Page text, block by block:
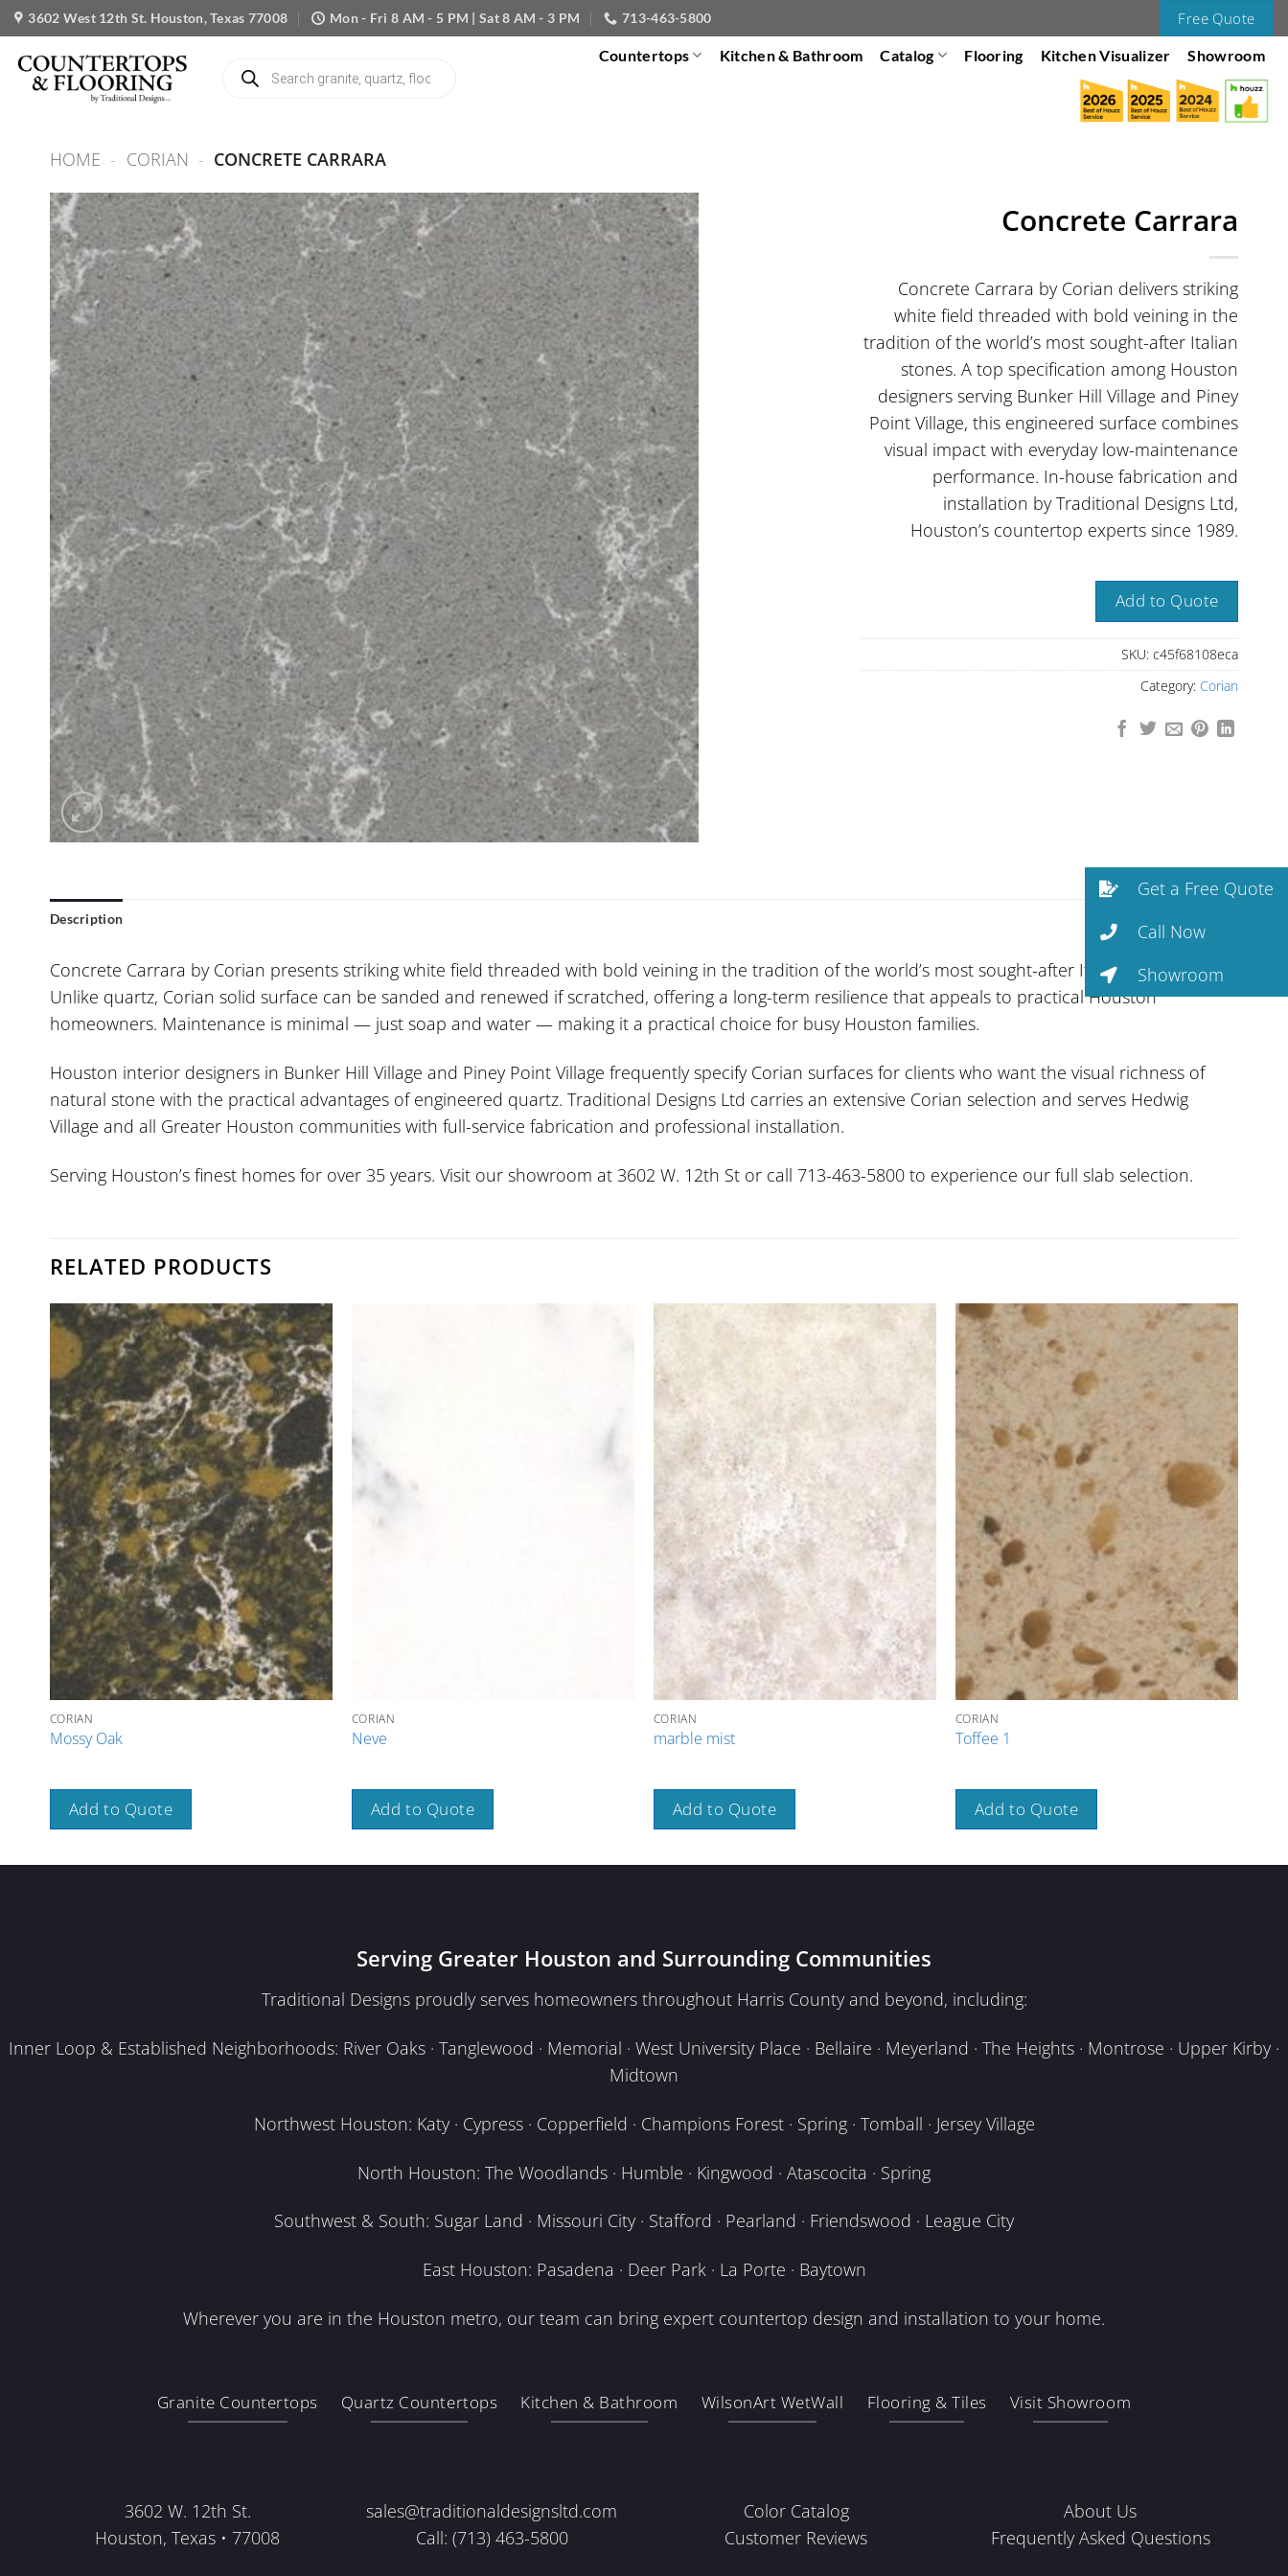
Skip
to
content
3602 West 12th St. Houston, Texas 77008 Mon - Fri 8 AM - 5 PM | Sat 8 AM - 3 PM 713-463-5800 Free Quote
search
Countertops Kitchen & Bathroom Catalog Flooring Kitchen Visualizer Showroom
HOME - CORIAN - CONCRETE CARRARA
Concrete Carrara
Concrete Carrara by Corian delivers striking
white field threaded with bold veining in the
tradition of the world’s most sought-after Italian
stones. A top specification among Houston
designers serving Bunker Hill Village and Piney
Point Village, this engineered surface combines
visual impact with everyday low-maintenance
performance. In-house fabrication and
installation by Traditional Designs Ltd,
Houston’s countertop experts since 1989.
Add to Quote
SKU: c45f68108eca
Category: Corian
Description
Concrete Carrara by Corian presents striking white field threaded with bold veining in the tradition of the world’s most sought-after Italian stones.
Unlike quartz, Corian solid surface can be sanded and renewed if scratched, offering a long-term resilience that appeals to practical Houston
homeowners. Maintenance is minimal — just soap and water — making it a practical choice for busy Houston families.
Houston interior designers in Bunker Hill Village and Piney Point Village frequently specify Corian surfaces for clients who want the visual richness of
natural stone with the practical advantages of engineered quartz. Traditional Designs Ltd carries an extensive Corian selection and serves Hedwig
Village and all Greater Houston communities with full-service fabrication and professional installation.
Serving Houston’s finest homes for over 35 years. Visit our showroom at 3602 W. 12th St or call 713-463-5800 to experience our full slab selection.
RELATED PRODUCTS
CORIAN
Mossy Oak
Add to Quote
CORIAN
Neve
Add to Quote
CORIAN
marble mist
Add to Quote
CORIAN
Toffee 1
Add to Quote
Serving Greater Houston and Surrounding Communities
Traditional Designs proudly serves homeowners throughout Harris County and beyond, including:
Inner Loop & Established Neighborhoods: River Oaks · Tanglewood · Memorial · West University Place · Bellaire · Meyerland · The Heights · Montrose · Upper Kirby ·
Midtown
Northwest Houston: Katy · Cypress · Copperfield · Champions Forest · Spring · Tomball · Jersey Village
North Houston: The Woodlands · Humble · Kingwood · Atascocita · Spring
Southwest & South: Sugar Land · Missouri City · Stafford · Pearland · Friendswood · League City
East Houston: Pasadena · Deer Park · La Porte · Baytown
Wherever you are in the Houston metro, our team can bring expert countertop design and installation to your home.
Granite Countertops Quartz Countertops Kitchen & Bathroom WilsonArt WetWall Flooring & Tiles Visit Showroom
3602 W. 12th St.
Houston, Texas • 77008
sales@traditionaldesignsltd.com
Call: (713) 463-5800
Color Catalog
Customer Reviews
About Us
Frequently Asked Questions
Get a Free Quote
Call Now
Showroom